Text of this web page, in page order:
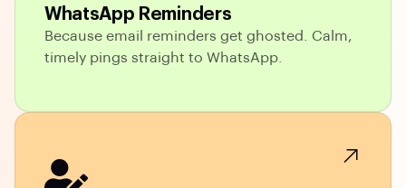
WhatsApp Reminders
Because email reminders get ghosted. Calm,
timely pings straight to WhatsApp.